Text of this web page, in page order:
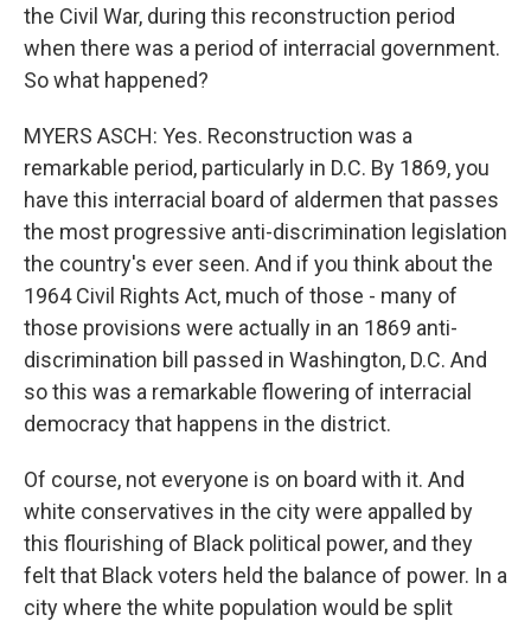
the Civil War, during this reconstruction period
when there was a period of interracial government.
So what happened?
MYERS ASCH: Yes. Reconstruction was a
remarkable period, particularly in D.C. By 1869, you
have this interracial board of aldermen that passes
the most progressive anti-discrimination legislation
the country's ever seen. And if you think about the
1964 Civil Rights Act, much of those - many of
those provisions were actually in an 1869 anti-
discrimination bill passed in Washington, D.C. And
so this was a remarkable flowering of interracial
democracy that happens in the district.
Of course, not everyone is on board with it. And
white conservatives in the city were appalled by
this flourishing of Black political power, and they
felt that Black voters held the balance of power. In a
city where the white population would be split